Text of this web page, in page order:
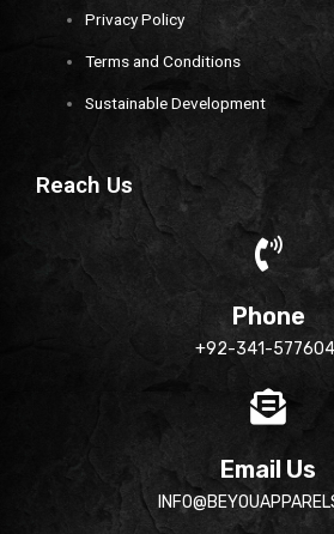
Privacy Policy
Terms and Conditions
Sustainable Development
Reach Us
Phone
+92-341-
Email Us